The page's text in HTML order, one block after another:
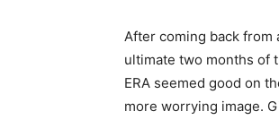
After coming back from
ultimate two months of
ERA seemed good on
more worrying image.